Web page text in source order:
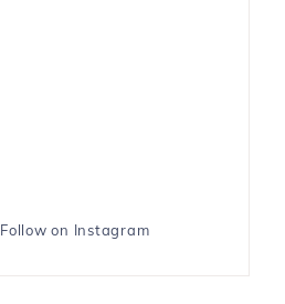
Follow on Instagram